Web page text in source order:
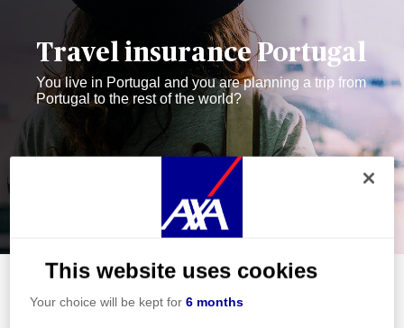
Travel insurance Portugal
You live in Portugal and you are planning a trip from
Portugal to the rest of the world?
This website uses cookies
When accessing our site, functional and technical tracers
(strictly necessary for its operation) were deposited. In
addition, subject to your consent, cookies may be
deposited, by us or by our partners, for the purposes below.
Your choice will be kept for6 months